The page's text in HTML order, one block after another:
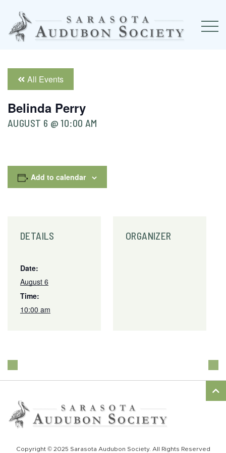
All Events
Belinda Perry
AUGUST 6 @ 10:00 AM
Add to calendar
DETAILS
Date:
August 6
Time:
10:00 am
ORGANIZER
Copyright © 2025 Sarasota Audubon Society. All Rights Reserved